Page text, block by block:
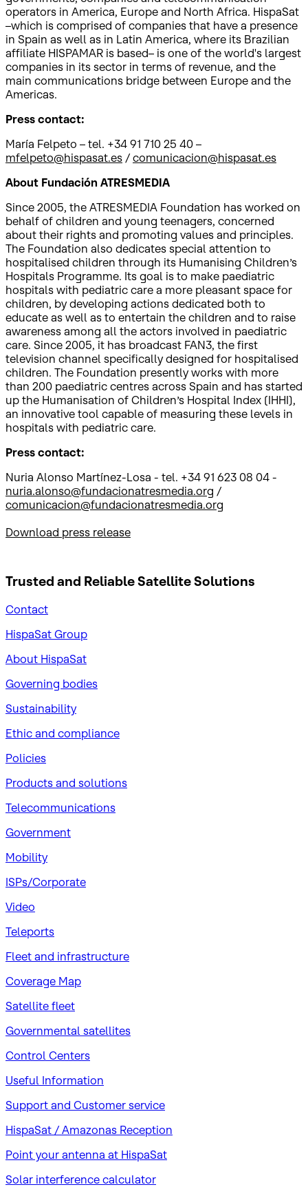
operators in America, Europe and North Africa. HispaSat
–which is comprised of companies that have a presence
in Spain as well as in Latin America, where its Brazilian
affiliate HISPAMAR is based– is one of the world's largest
companies in its sector in terms of revenue, and the
main communications bridge between Europe and the
Americas.
Press contact:
María Felpeto – tel. +34 91 710 25 40 –
mfelpeto@hispasat.es / comunicacion@hispasat.es
About Fundación ATRESMEDIA
Since 2005, the ATRESMEDIA Foundation has worked on
behalf of children and young teenagers, concerned
about their rights and promoting values and principles.
The Foundation also dedicates special attention to
hospitalised children through its Humanising Children’s
Hospitals Programme. Its goal is to make paediatric
hospitals with pediatric care a more pleasant space for
children, by developing actions dedicated both to
educate as well as to entertain the children and to raise
awareness among all the actors involved in paediatric
care. Since 2005, it has broadcast FAN3, the first
television channel specifically designed for hospitalised
children. The Foundation presently works with more
than 200 paediatric centres across Spain and has started
up the Humanisation of Children’s Hospital Index (IHHI),
an innovative tool capable of measuring these levels in
hospitals with pediatric care.
Press contact:
Nuria Alonso Martínez-Losa - tel. +34 91 623 08 04 -
nuria.alonso@fundacionatresmedia.org /
comunicacion@fundacionatresmedia.org
Download press release
Trusted and ReliableSatellite Solutions
Contact
HispaSat Group
About HispaSat
Governing bodies
Sustainability
​Ethic and compliance
Policies
Products and solutions
Telecommunications
Government
Mobility
ISPs/Corporate
Video
Teleports
Fleet and infrastructure
Coverage Map
Satellite fleet
Governmental satellites
Control Centers
Useful Information
Support and Customer service
HispaSat / Amazonas Reception
Point your antenna at HispaSat
Solar interference calculator